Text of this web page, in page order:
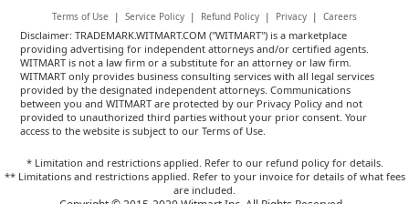
Terms of Use | Service Policy | Refund Policy | Privacy | Careers
Disclaimer: TRADEMARK.WITMART.COM ("WITMART") is a marketplace
providing advertising for independent attorneys and/or certified agents.
WITMART is not a law firm or a substitute for an attorney or law firm.
WITMART only provides business consulting services with all legal services
provided by the designated independent attorneys. Communications
between you and WITMART are protected by our Privacy Policy and not
provided to unauthorized third parties without your prior consent. Your
access to the website is subject to our Terms of Use.
* Limitation and restrictions applied. Refer to our refund policy for details.
** Limitations and restrictions applied. Refer to your invoice for details of what fees
are included.